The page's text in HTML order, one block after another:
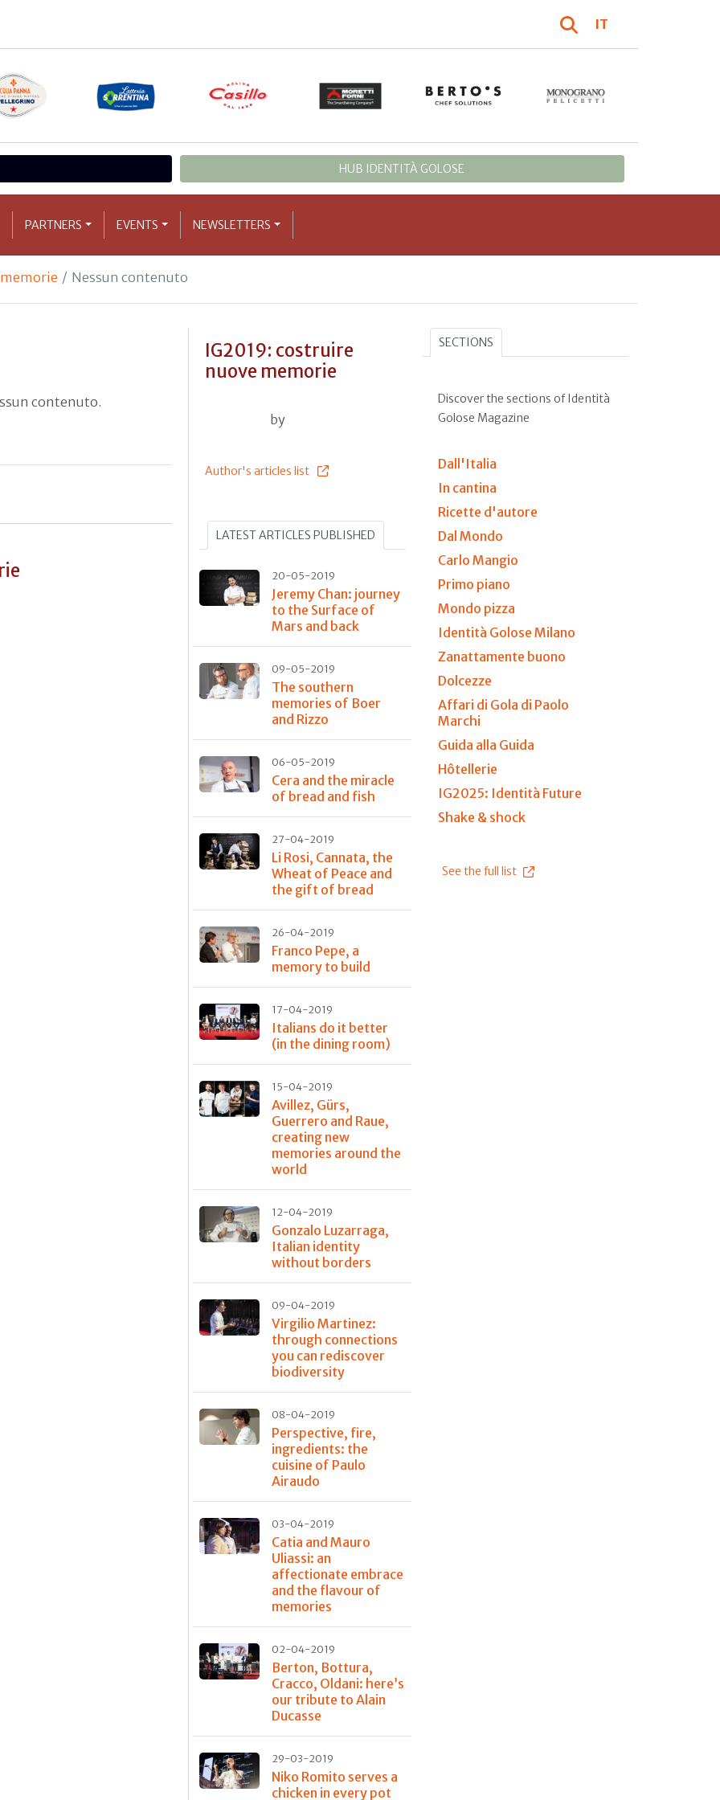
IT
HUB IDENTITÀ GOLOSE
PARTNERS EVENTS NEWSLETTERS
Nessun contenuto
contenuto.
IG2019: costruire
nuove memorie
by
Author's articles list
LATEST ARTICLES PUBLISHED
20-05-2019
Jeremy Chan: journey
to the Surface of
Mars and back
09-05-2019
The southern
memories of Boer
and Rizzo
06-05-2019
Cera and the miracle
of bread and fish
27-04-2019
Li Rosi, Cannata, the
Wheat of Peace and
the gift of bread
26-04-2019
Franco Pepe, a
memory to build
17-04-2019
Italians do it better
(in the dining room)
15-04-2019
Avillez, Gürs,
Guerrero and Raue,
creating new
memories around the
world
12-04-2019
Gonzalo Luzarraga,
Italian identity
without borders
09-04-2019
Virgilio Martinez:
through connections
you can rediscover
biodiversity
08-04-2019
Perspective, fire,
ingredients: the
cuisine of Paulo
Airaudo
03-04-2019
Catia and Mauro
Uliassi: an
affectionate embrace
and the flavour of
memories
02-04-2019
Berton, Bottura,
Cracco, Oldani: here’s
our tribute to Alain
Ducasse
29-03-2019
Niko Romito serves a
chicken in every pot
SECTIONS
Discover the sections of Identità
Golose Magazine
Dall'Italia
In cantina
Ricette d'autore
Dal Mondo
Carlo Mangio
Primo piano
Mondo pizza
Identità Golose Milano
Zanattamente buono
Dolcezze
Affari di Gola di Paolo
Marchi
Guida alla Guida
Hôtellerie
IG2025: Identità Future
Shake & shock
See the full list